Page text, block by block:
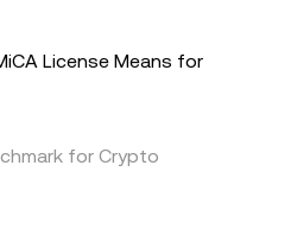
License Means for
for Crypto